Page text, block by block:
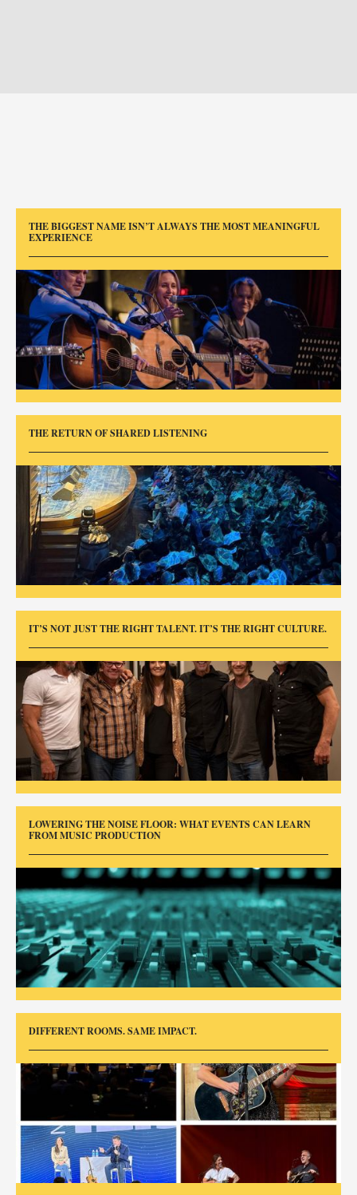
THE BIGGEST NAME ISN’T ALWAYS THE MOST MEANINGFUL
EXPERIENCE
THE RETURN OF SHARED LISTENING
IT’S NOT JUST THE RIGHT TALENT. IT’S THE RIGHT CULTURE.
LOWERING THE NOISE FLOOR: WHAT EVENTS CAN LEARN
FROM MUSIC PRODUCTION
DIFFERENT ROOMS. SAME IMPACT.